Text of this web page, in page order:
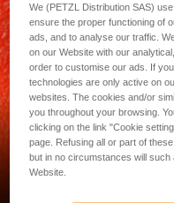
We (PETZL Distribution SAS)
ensure the proper functioning of
ads, and to analyse our traffic.
on our Website with our
order to customise our ads. If
technologies are only active on
websites. The cookies and/or
you throughout your browsing.
clicking on the link "Cookie
page. Refusing all or part of
but in no circumstances will
Website.